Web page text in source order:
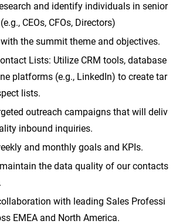
and identify individuals in senior
CEOs, CFOs, Directors)
the summit theme and objectives.
Lists: Utilize CRM tools, database
platforms (e.g., LinkedIn) to create tar
lists.
outreach campaigns that will deliv
inbound inquiries.
and monthly goals and KPIs.
the data quality of our contacts
with leading Sales Professi
EMEA and North America.